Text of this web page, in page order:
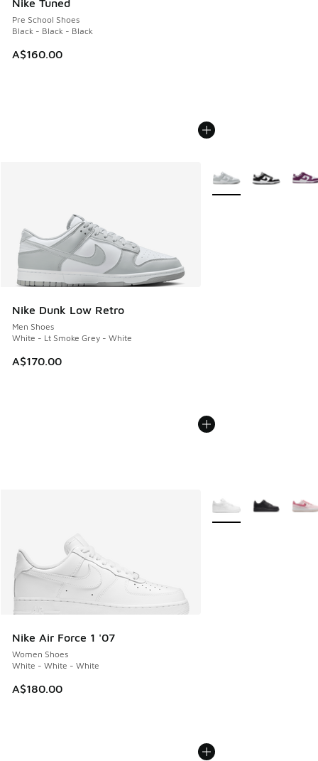
Pre School Shoes
Black - Black - Black
A$160.00
Nike Dunk Low Retro
Men Shoes
White - Lt Smoke Grey - White
A$170.00
More Colors Available
Nike Air Force 1 '07
Women Shoes
White - White - White
A$180.00
More Colors Available